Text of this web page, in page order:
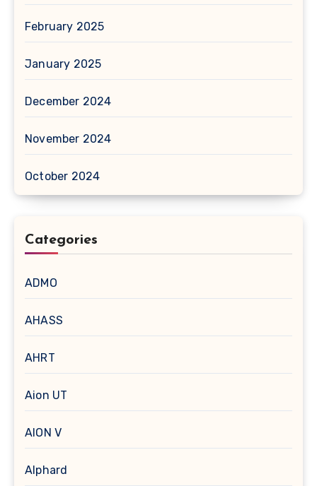
February 2025
January 2025
December 2024
November 2024
October 2024
Categories
ADMO
AHASS
AHRT
Aion UT
AION V
Alphard